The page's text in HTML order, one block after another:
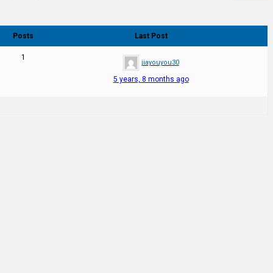
Posts Last Post
1
jiayouyou30
5 years, 8 months ago